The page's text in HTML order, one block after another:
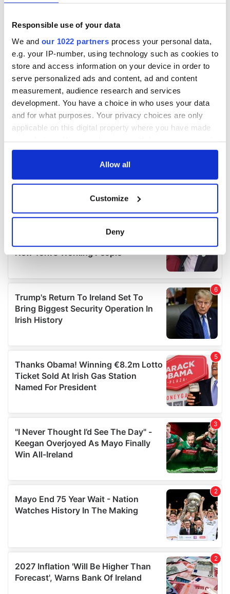
Responsible use of your data
We and our 1022 partners process your personal data,
e.g. your IP-number, using technology such as cookies to
store and access information on your device in order to
serve personalized ads and content, ad and content
measurement, audience research and services
development. You have a choice in who uses your data
and for what purposes. Your privacy choices are only
applicable on this digital property where you have made
any time from the Cookie Declaration or by clicking on
Collect information about your geographical
location which can be accurate to within several
Find out more about how your personal data is processed
We use cookies to personalise content and ads, to
provide social media features and to analyse our traffic.
We also share information about your use of our site with
our social media, advertising and analytics partners who
may combine it with other information that you’ve
provided to them or that they’ve collected from your use
of their services.
Allow all
Customize
Deny